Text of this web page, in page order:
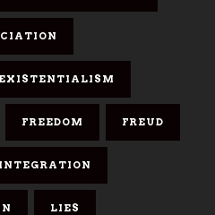
EXISTENTIALISM
FREEDOM FREUD
INTEGRATION
LIES